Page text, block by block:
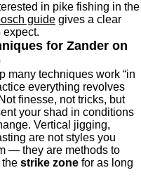
in pike fishing in the
guide gives a clear
expect.
for Zander on
many techniques work “in
everything revolves
finesse, not tricks, but
your shad in conditions
Vertical jigging,
are not styles you
— they are methods to
the strike zone for as long